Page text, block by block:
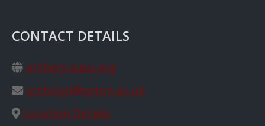
CONTACT DETAILS
archery.susu.org
archclub@soton.ac.uk
Location Details